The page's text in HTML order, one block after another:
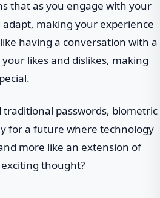
that as you engage with your
making your experience
having a conversation with a
likes and dislikes, making
traditional passwords, biometric
for a future where technology
more like an extension of
thought?